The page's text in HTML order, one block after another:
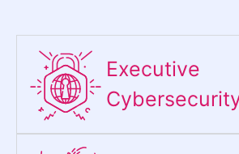
Executive